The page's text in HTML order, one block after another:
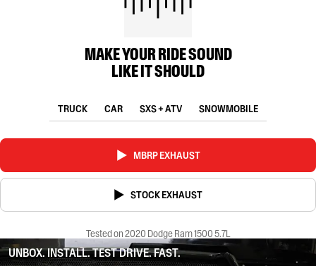
MAKE YOUR RIDE SOUND
LIKE IT SHOULD
TRUCK CAR SXS + ATV SNOWMOBILE
MBRP EXHAUST
STOCK EXHAUST
Tested on 2020 Dodge Ram 1500 5.7L
UNBOX. INSTALL. TEST DRIVE. FAST.